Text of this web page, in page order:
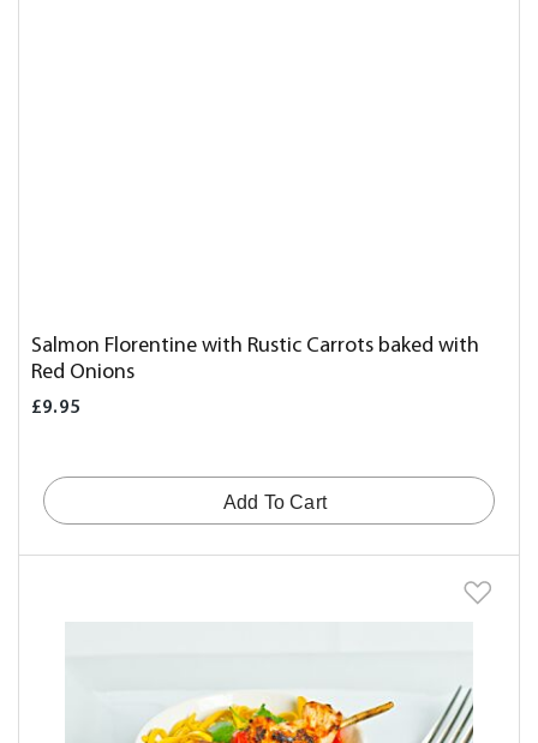
Salmon Florentine with Rustic Carrots baked with
Red Onions
£9.95
Add To Cart